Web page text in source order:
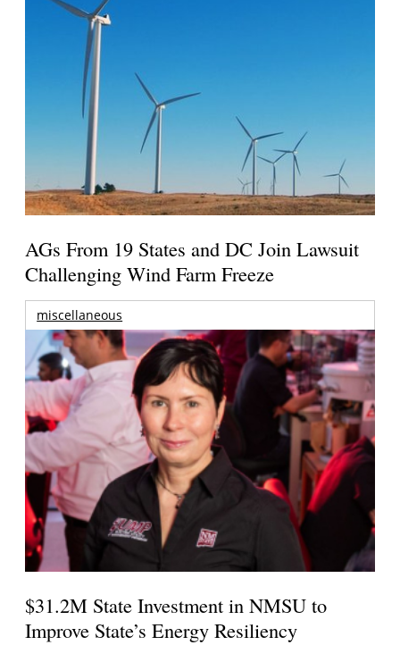
AGs From 19 States and DC Join Lawsuit
Challenging Wind Farm Freeze
miscellaneous
$31.2M State Investment in NMSU to
Improve State’s Energy Resiliency